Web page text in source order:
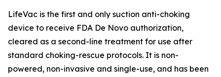
LifeVac is the first and only suction anti-choking
device to receive FDA De Novo authorization,
cleared as a second-line treatment for use after
standard choking-rescue protocols. It is non-
powered, non-invasive and single-use, and has been